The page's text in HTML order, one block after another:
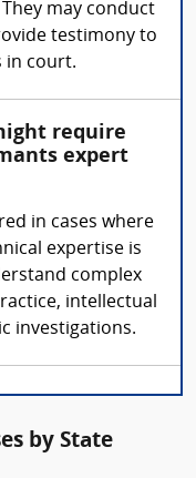
may conduct
testimony to
in court.
require
expert
in cases where
expertise is
complex
intellectual
investigations.
by State